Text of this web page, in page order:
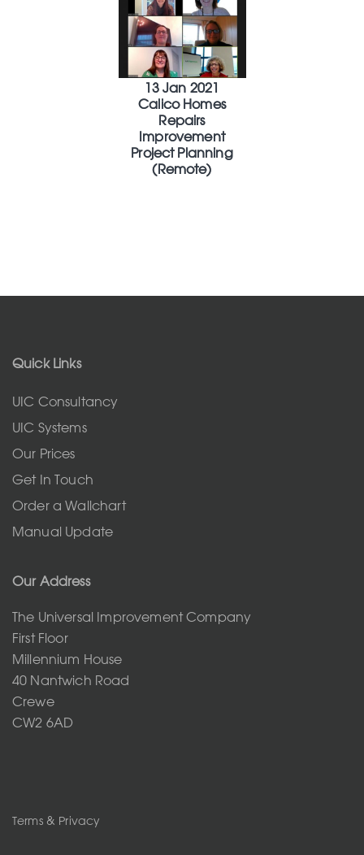
13 Jan 2021
Calico Homes
Repairs
Improvement
Project Planning
(Remote)
Quick Links
UIC Consultancy
UIC Systems
Our Prices
Get In Touch
Order a Wallchart
Manual Update
Our Address
The Universal Improvement Company
First Floor
Millennium House
40 Nantwich Road
Crewe
CW2 6AD
Terms & Privacy